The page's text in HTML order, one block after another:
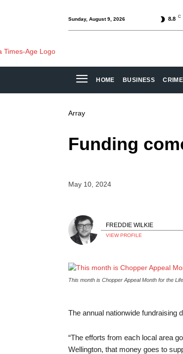
Sunday, August 9, 2026 8.8 C
HOME BUSINESS CRIME
Array
Funding
May 10, 2024
FREDDIE WILKIE
VIEW PROFILE
This month is Chopper Appeal Month for the
The annual nationwide fundraising
“The efforts from each local area
Wellington, that money goes to